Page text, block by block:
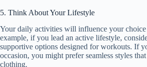
5. Think About Your Lifestyle
Your daily activities will influence your
example, if you lead an active lifestyle,
supportive options designed for workouts. If
occasion, you might prefer seamless styles
clothing.